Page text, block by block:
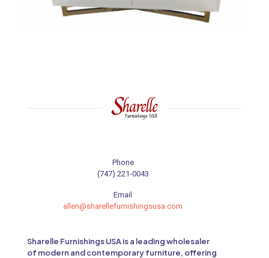
Phone
(747) 221-0043
Email
allen@sharellefurnishingsusa.com
Sharelle Furnishings USA is a leading wholesaler
of modern and contemporary furniture, offering